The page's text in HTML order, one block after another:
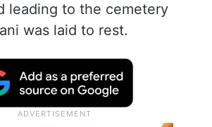
leading to the cemetery
was laid to rest.